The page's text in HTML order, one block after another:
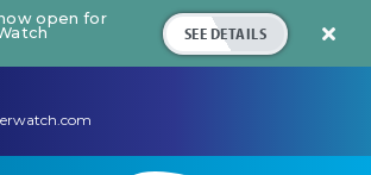
open for
SEE DETAILS 